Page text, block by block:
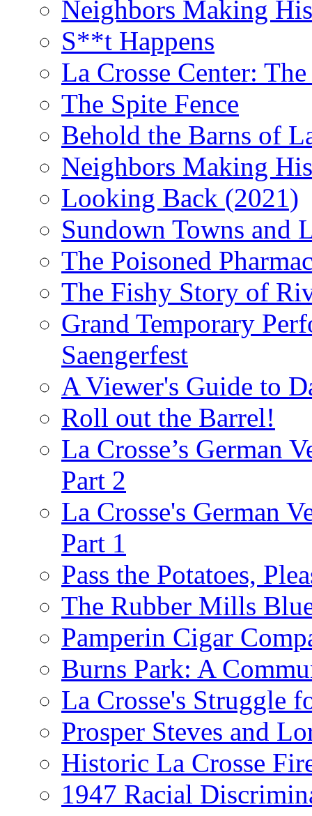
Neighbors Making
S**t Happens
La Crosse Center:
The Spite Fence
Behold the Barns of
Neighbors Making
Looking Back (2021)
Sundown Towns and
The Poisoned
The Fishy Story of
Grand Temporary
Saengerfest
A Viewer's Guide to
Roll out the Barrel!
La Crosse’s German
Part 2
La Crosse's German
Part 1
Pass the Potatoes,
The Rubber Mills
Pamperin Cigar
Burns Park: A
La Crosse's Struggle
Prosper Steves and
Historic La Crosse
1947 Racial